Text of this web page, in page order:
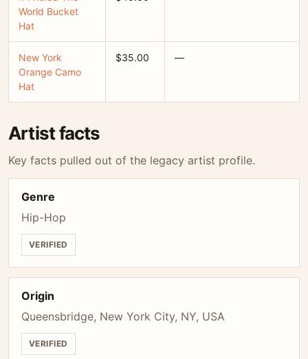
World Bucket
Hat
New York
Orange Camo
Hat
$35.00 —
Artist facts
Key facts pulled out of the legacy artist profile.
Genre
Hip-Hop
VERIFIED
Origin
Queensbridge, New York City, NY, USA
VERIFIED